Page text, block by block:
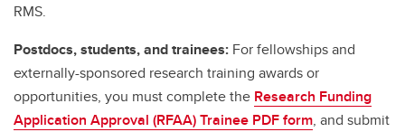
RMS.
Postdocs, students, and trainees: For fellowships and
externally-sponsored research training awards or
opportunities, you must complete the Research Funding
Application Approval (RFAA) Trainee PDF form, and submit